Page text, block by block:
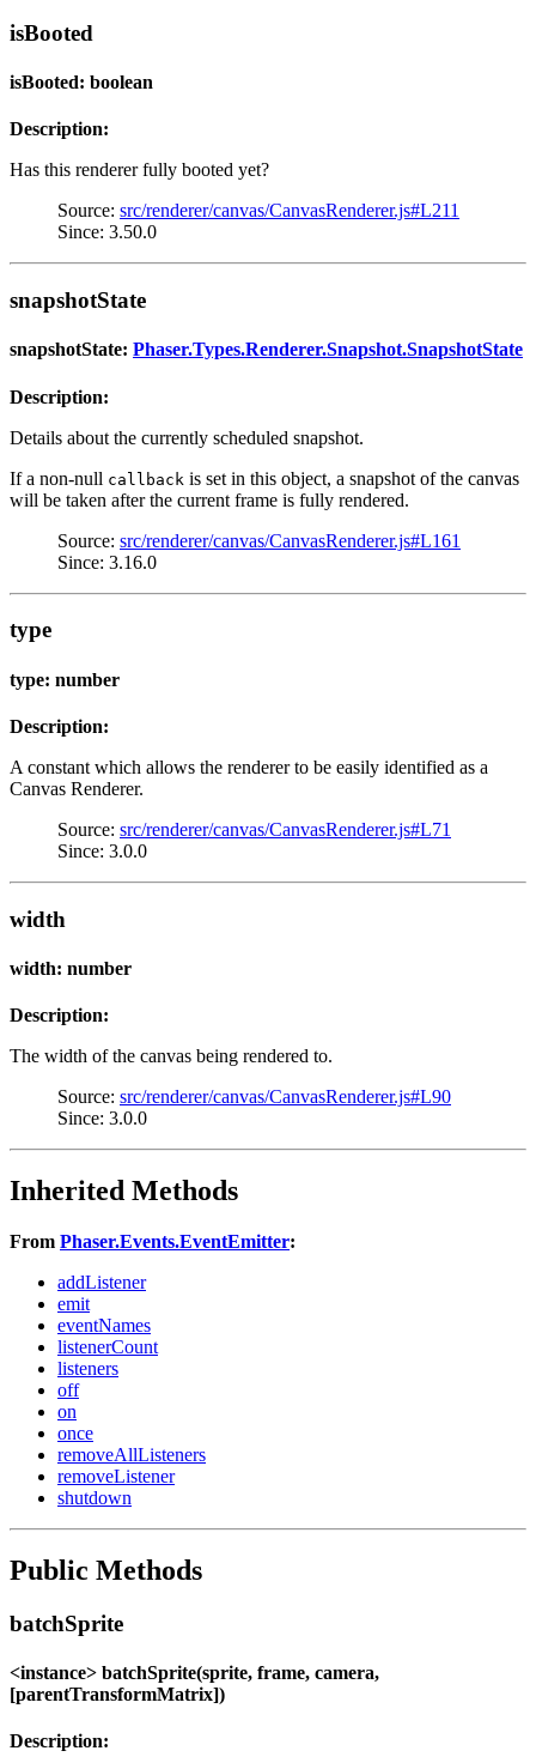
isBooted
isBooted: boolean
Description:
Has this renderer fully booted yet?
Source: src/renderer/canvas/CanvasRenderer.js#L211
Since: 3.50.0
snapshotState
snapshotState: Phaser.Types.Renderer.Snapshot.SnapshotState
Description:
Details about the currently scheduled snapshot.
If a non-null callback is set in this object, a snapshot of the canvas
will be taken after the current frame is fully rendered.
Source: src/renderer/canvas/CanvasRenderer.js#L161
Since: 3.16.0
type
type: number
Description:
A constant which allows the renderer to be easily identified as a
Canvas Renderer.
Source: src/renderer/canvas/CanvasRenderer.js#L71
Since: 3.0.0
width
width: number
Description:
The width of the canvas being rendered to.
Source: src/renderer/canvas/CanvasRenderer.js#L90
Since: 3.0.0
Inherited Methods
From Phaser.Events.EventEmitter:
addListener
emit
eventNames
listenerCount
listeners
off
on
once
removeAllListeners
removeListener
shutdown
Public Methods
batchSprite
<instance> batchSprite(sprite, frame, camera,
[parentTransformMatrix])
Description: